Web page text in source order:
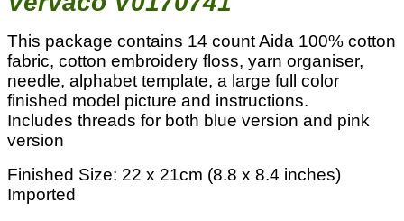
This package contains 14 count Aida 100% cotton
fabric, cotton embroidery floss, yarn organiser,
needle, alphabet template, a large full color
finished model picture and instructions.
Includes threads for both blue version and pink
version
Finished Size: 22 x 21cm (8.8 x 8.4 inches)
Imported